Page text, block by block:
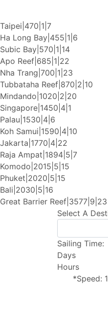
Taipei|470|1|7
Ha Long Bay|455|1|6
Subic Bay|570|1|14
Apo Reef|685|1|22
Nha Trang|700|1|23
Tubbataha Reef|870|2|10
Mindando|1020|2|20
Singapore|1450|4|1
Palau|1530|4|6
Koh Samui|1590|4|10
Jakarta|1770|4|22
Raja Ampat|1894|5|7
Komodo|2015|5|15
Phuket|2020|5|15
Bali|2030|5|16
Great Barrier Reef|3577|9|23
Select A
Sailing Time:
Days
Hours
*Speed: